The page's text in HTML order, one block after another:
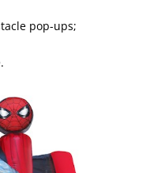
pop-ups;